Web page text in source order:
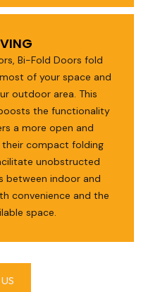
Bi-Fold Doors fold
of your space and
outdoor area. This
the functionality
a more open and
compact folding
unobstructed
between indoor and
convenience and the
space.